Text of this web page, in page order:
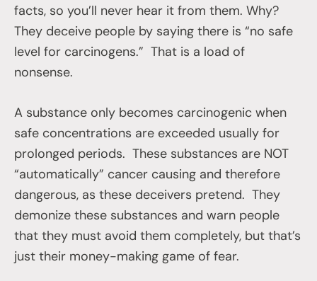
facts, so you’ll never hear it from them. Why?
They deceive people by saying there is “no safe
level for carcinogens.” That is a load of
nonsense.
A substance only becomes carcinogenic when
safe concentrations are exceeded usually for
prolonged periods. These substances are NOT
“automatically” cancer causing and therefore
dangerous, as these deceivers pretend. They
demonize these substances and warn people
that they must avoid them completely, but that’s
just their money-making game of fear.